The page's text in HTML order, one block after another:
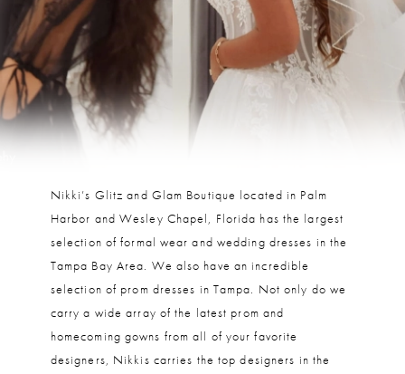
Nikki’s Glitz and Glam Boutique located in Palm
Harbor and Wesley Chapel, Florida has the largest
selection of formal wear and wedding dresses in the
Tampa Bay Area. We also have an incredible
selection of prom dresses in Tampa. Not only do we
carry a wide array of the latest prom and
homecoming gowns from all of your favorite
designers, Nikkis carries the top designers in the